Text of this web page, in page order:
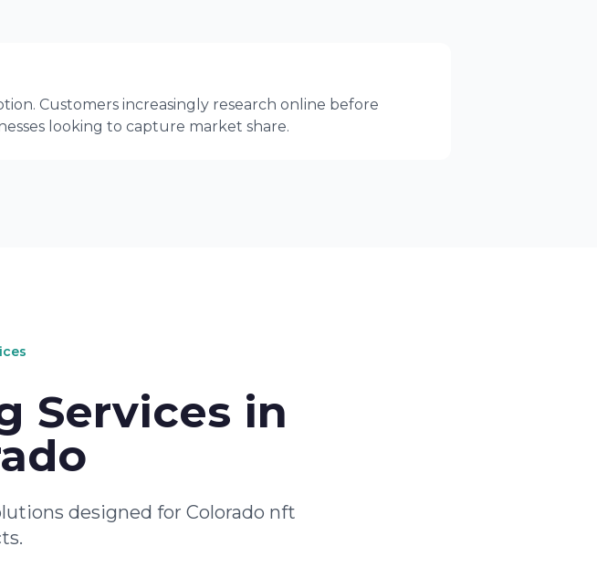
Customers increasingly research online before
looking to capture market share.
Services in
designed for Colorado nft